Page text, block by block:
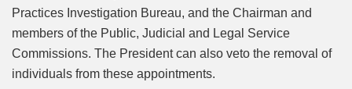
Practices Investigation Bureau, and the Chairman and
members of the Public, Judicial and Legal Service
Commissions. The President can also veto the removal of
individuals from these appointments.